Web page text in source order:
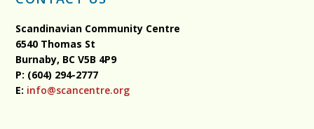
Scandinavian Community Centre
6540 Thomas St
Burnaby, BCV5B 4P9
P: (604) 294-2777
E: info@scancentre.org